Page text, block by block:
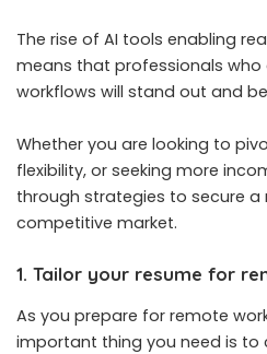
The rise of AI tools enabling
means that professionals
workflows will stand out and
Whether you are looking to
flexibility, or seeking more
through strategies to secure a
competitive market.
1. Tailor your resume for
As you prepare for remote
important thing you need is to